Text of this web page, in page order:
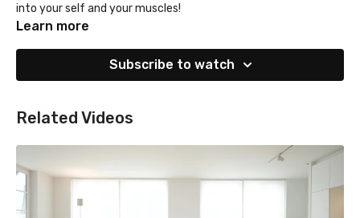
into your self and your muscles!
Learn more
Subscribe to watch
Related Videos